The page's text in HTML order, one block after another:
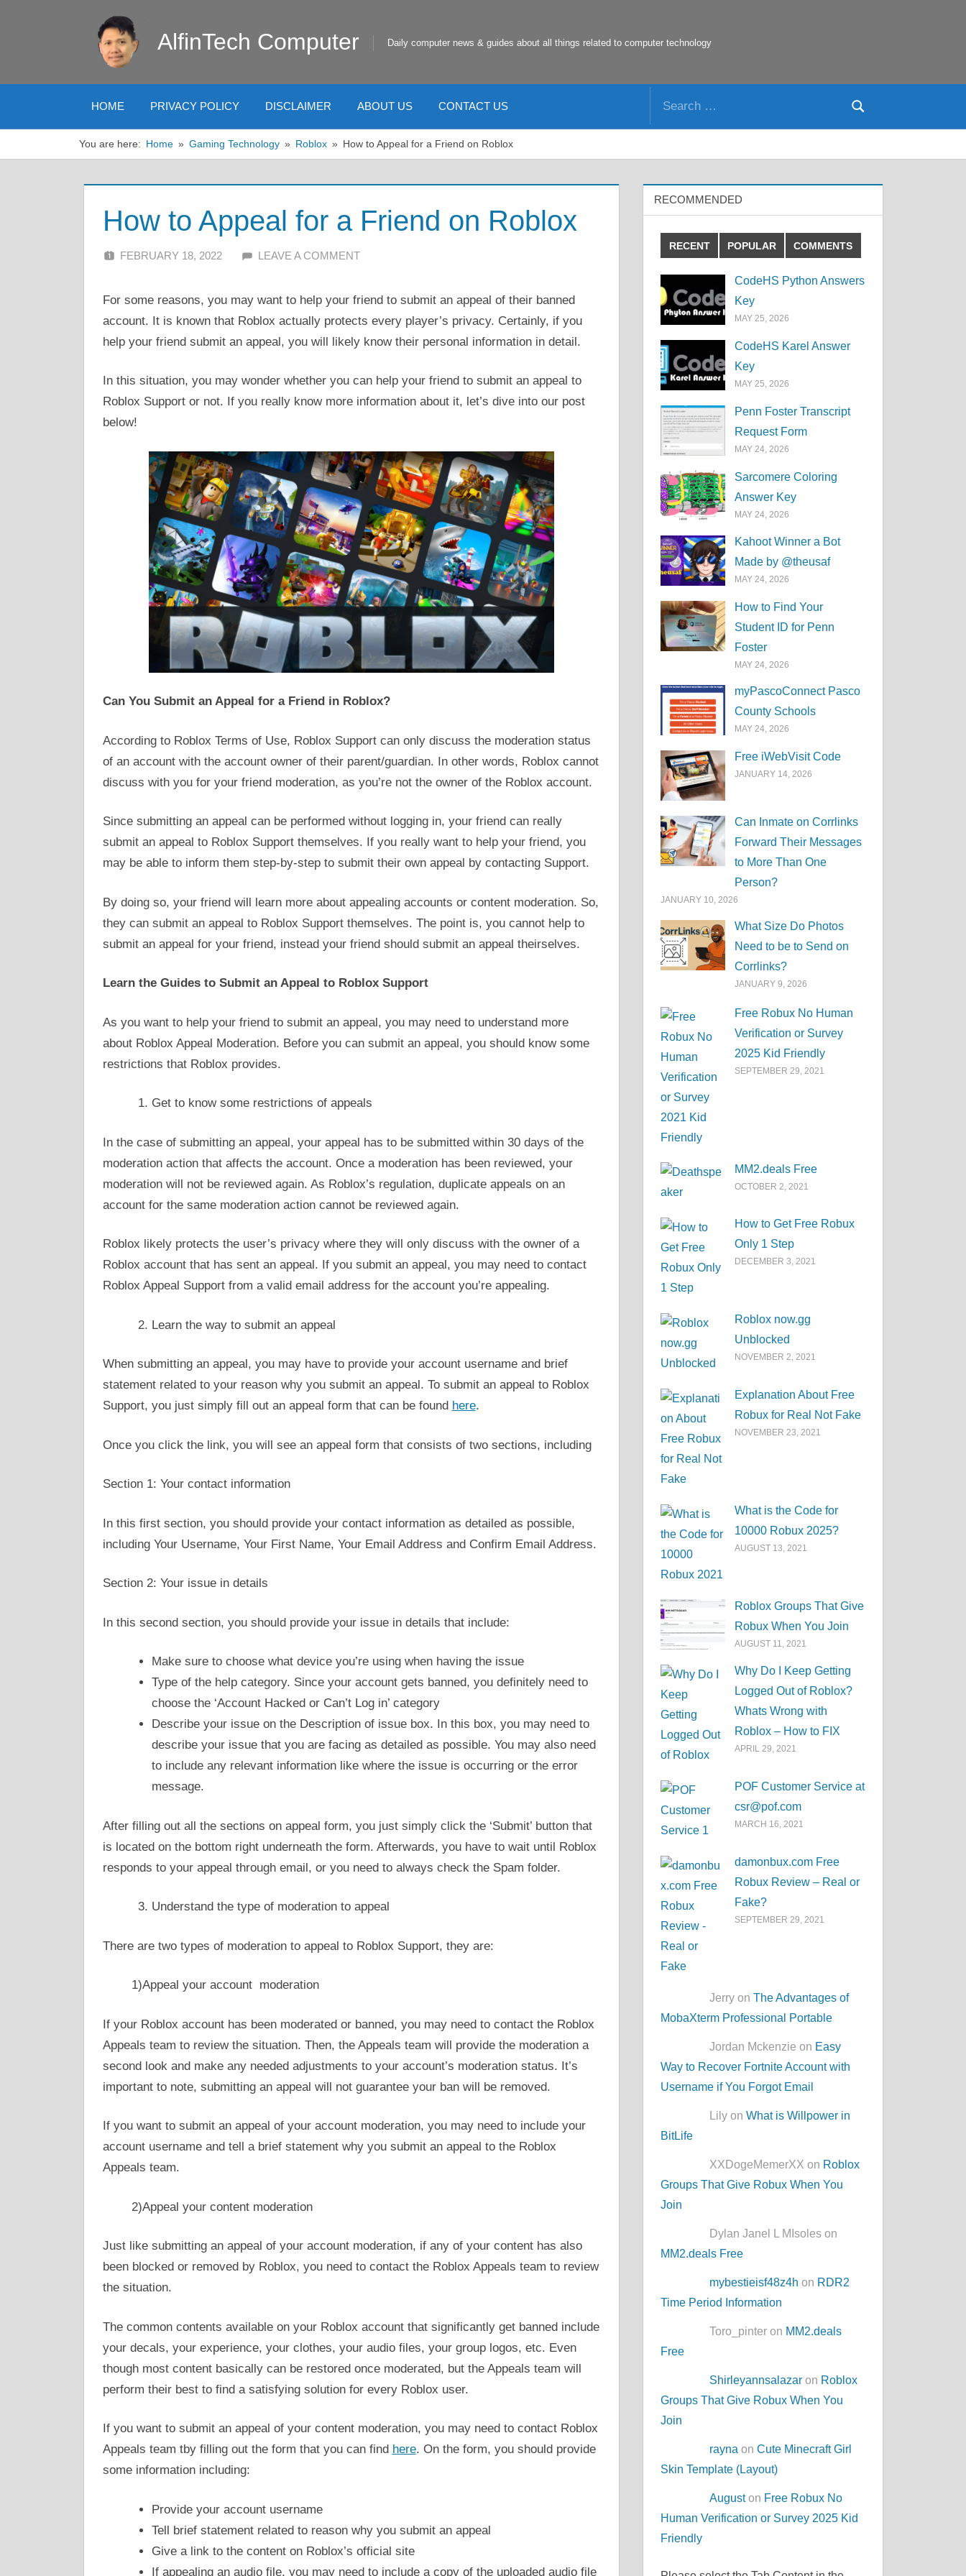
AlfinTech Computer Daily computer news & guides about all things related to computer technology
HOME PRIVACY POLICY DISCLAIMER ABOUT US CONTACT US
Search
You are here: Home Gaming Technology Roblox How to Appeal for a Friend on Roblox
How to Appeal for a Friend on Roblox
FEBRUARY 18, 2022 ALFIN DANI
LEAVE A COMMENT
For some reasons, you may want to help your friend to submit an appeal of their banned
account. It is known that Roblox actually protects every player’s privacy. Certainly, if you
help your friend submit an appeal, you will likely know their personal information in detail.
In this situation, you may wonder whether you can help your friend to submit an appeal to
Roblox Support or not. If you really know more information about it, let’s dive into our post
below!
Can You Submit an Appeal for a Friend in Roblox?
According to Roblox Terms of Use, Roblox Support can only discuss the moderation status
of an account with the account owner of their parent/guardian. In other words, Roblox cannot
discuss with you for your friend moderation, as you’re not the owner of the Roblox account.
Since submitting an appeal can be performed without logging in, your friend can really
submit an appeal to Roblox Support themselves. If you really want to help your friend, you
may be able to inform them step-by-step to submit their own appeal by contacting Support.
By doing so, your friend will learn more about appealing accounts or content moderation. So,
they can submit an appeal to Roblox Support themselves. The point is, you cannot help to
submit an appeal for your friend, instead your friend should submit an appeal theirselves.
Learn the Guides to Submit an Appeal to Roblox Support
As you want to help your friend to submit an appeal, you may need to understand more
about Roblox Appeal Moderation. Before you can submit an appeal, you should know some
restrictions that Roblox provides.
Get to know some restrictions of appeals
In the case of submitting an appeal, your appeal has to be submitted within 30 days of the
moderation action that affects the account. Once a moderation has been reviewed, your
moderation will not be reviewed again. As Roblox’s regulation, duplicate appeals on an
account for the same moderation action cannot be reviewed again.
Roblox likely protects the user’s privacy where they will only discuss with the owner of a
Roblox account that has sent an appeal. If you submit an appeal, you may need to contact
Roblox Appeal Support from a valid email address for the account you’re appealing.
Learn the way to submit an appeal
When submitting an appeal, you may have to provide your account username and brief
statement related to your reason why you submit an appeal. To submit an appeal to Roblox
Support, you just simply fill out an appeal form that can be found here.
Once you click the link, you will see an appeal form that consists of two sections, including
Section 1: Your contact information
In this first section, you should provide your contact information as detailed as possible,
including Your Username, Your First Name, Your Email Address and Confirm Email Address.
Section 2: Your issue in details
In this second section, you should provide your issue in details that include:
Make sure to choose what device you’re using when having the issue
Type of the help category. Since your account gets banned, you definitely need to
choose the ‘Account Hacked or Can’t Log in’ category
Describe your issue on the Description of issue box. In this box, you may need to
describe your issue that you are facing as detailed as possible. You may also need
to include any relevant information like where the issue is occurring or the error
message.
After filling out all the sections on appeal form, you just simply click the ‘Submit’ button that
is located on the bottom right underneath the form. Afterwards, you have to wait until Roblox
responds to your appeal through email, or you need to always check the Spam folder.
Understand the type of moderation to appeal
There are two types of moderation to appeal to Roblox Support, they are:
1)Appeal your account moderation
If your Roblox account has been moderated or banned, you may need to contact the Roblox
Appeals team to review the situation. Then, the Appeals team will provide the moderation a
second look and make any needed adjustments to your account’s moderation status. It’s
important to note, submitting an appeal will not guarantee your ban will be removed.
If you want to submit an appeal of your account moderation, you may need to include your
account username and tell a brief statement why you submit an appeal to the Roblox
Appeals team.
2)Appeal your content moderation
Just like submitting an appeal of your account moderation, if any of your content has also
been blocked or removed by Roblox, you need to contact the Roblox Appeals team to review
the situation.
The common contents available on your Roblox account that significantly get banned include
your decals, your experience, your clothes, your audio files, your group logos, etc. Even
though most content basically can be restored once moderated, but the Appeals team will
perform their best to find a satisfying solution for every Roblox user.
If you want to submit an appeal of your content moderation, you may need to contact Roblox
Appeals team tby filling out the form that you can find here. On the form, you should provide
some information including:
Provide your account username
Tell brief statement related to reason why you submit an appeal
Give a link to the content on Roblox’s official site
If appealing an audio file, you may need to include a copy of the uploaded audio file
RECOMMENDED
RECENT POPULAR COMMENTS
CodeHS Python Answers
Key
MAY 25, 2026
CodeHS Karel Answer
Key
MAY 25, 2026
Penn Foster Transcript
Request Form
MAY 24, 2026
Sarcomere Coloring
Answer Key
MAY 24, 2026
Kahoot Winner a Bot
Made by @theusaf
MAY 24, 2026
How to Find Your
Student ID for Penn
Foster
MAY 24, 2026
myPascoConnect Pasco
County Schools
MAY 24, 2026
Free iWebVisit Code
JANUARY 14, 2026
Can Inmate on Corrlinks
Forward Their Messages
to More Than One
Person?
JANUARY 10, 2026
What Size Do Photos
Need to be to Send on
Corrlinks?
JANUARY 9, 2026
Free Robux No Human
Verification or Survey
2025 Kid Friendly
SEPTEMBER 29, 2021
MM2.deals Free
OCTOBER 2, 2021
How to Get Free Robux
Only 1 Step
DECEMBER 3, 2021
Roblox now.gg
Unblocked
NOVEMBER 2, 2021
Explanation About Free
Robux for Real Not Fake
NOVEMBER 23, 2021
What is the Code for
10000 Robux 2025?
AUGUST 13, 2021
Roblox Groups That Give
Robux When You Join
AUGUST 11, 2021
Why Do I Keep Getting
Logged Out of Roblox?
Whats Wrong with
Roblox – How to FIX
APRIL 29, 2021
POF Customer Service at
csr@pof.com
MARCH 16, 2021
damonbux.com Free
Robux Review – Real or
Fake?
SEPTEMBER 29, 2021
Jerry onThe Advantages of
MobaXterm Professional Portable
Jordan Mckenzie on Easy
Way to Recover Fortnite Account with
Username if You Forgot Email
Lily onWhat is Willpower in
BitLife
XXDogeMemerXX on Roblox
Groups That Give Robux When You
Join
Dylan Janel L MIsoles on
MM2.deals Free
mybestieisf48z4h on RDR2
Time Period Information
Toro_pinter on MM2.deals
Free
Shirleyannsalazar on Roblox
Groups That Give Robux When You
Join
rayna onCute Minecraft Girl
Skin Template (Layout)
Auguston Free Robux No
Human Verification or Survey 2025 Kid
Friendly